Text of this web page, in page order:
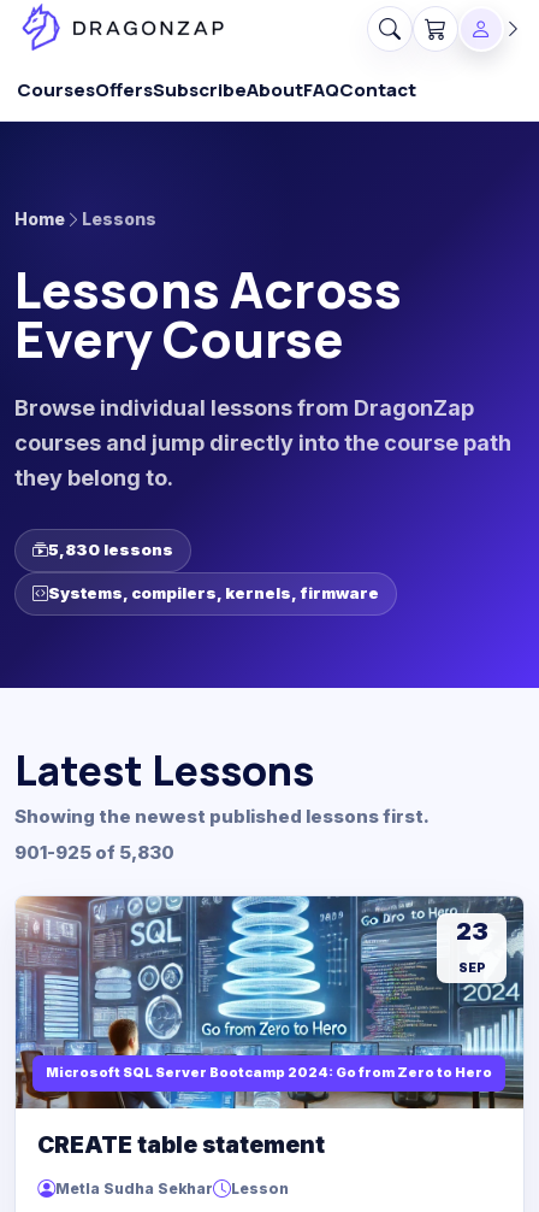
CoursesOffersSubscribeAboutFAQContact
Home Lessons
Lessons Across
Every Course
Browse individual lessons from DragonZap
courses and jump directly into the course path
they belong to.
5,830 lessons
Systems, compilers, kernels, firmware
Latest Lessons
Showing the newest published lessons first.
901-925 of 5,830
Microsoft SQL Server Bootcamp 2024: Go from Zero to Hero
23
SEP
CREATE table statement
Metla Sudha Sekhar Lesson